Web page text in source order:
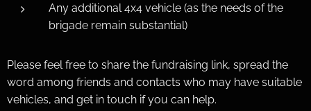
Any additional 4x4 vehicle (as the needs of the
brigade remain substantial)
Please feel free to share the fundraising link, spread the
word among friends and contacts who may have suitable
vehicles, and get in touch if you can help.